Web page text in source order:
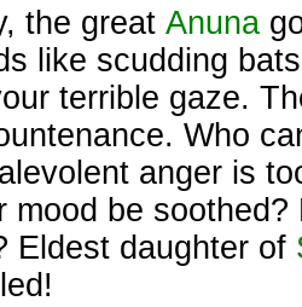
the great Anuna
like scudding
terrible gaze.
Who
anger is
mood be
Eldest daughter of